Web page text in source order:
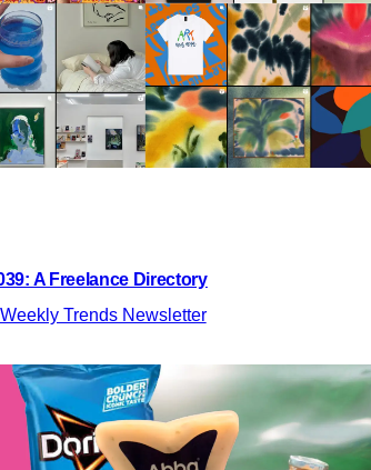
A Freelance Directory
Trends Newsletter